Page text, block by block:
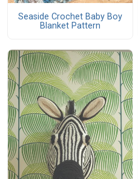
Seaside Crochet Baby Boy
Blanket Pattern